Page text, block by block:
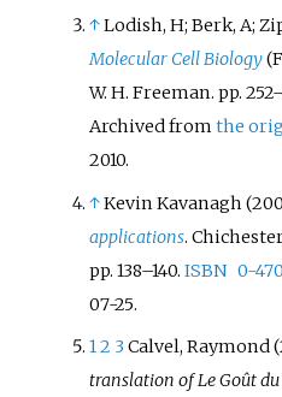
↑Lodish, H; Berk, A;
Molecular Cell Biology
W. H. Freeman. pp. 252–
Archived fromthe
2010.
↑Kevin Kavanagh
applications.
pp. 138–140.ISBN 0-
07-25.
12 3Calvel, Raymond
translation of Le Goût